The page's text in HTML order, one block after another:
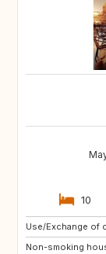
10
Use/Exchange of
Non-smoking
ES
DK